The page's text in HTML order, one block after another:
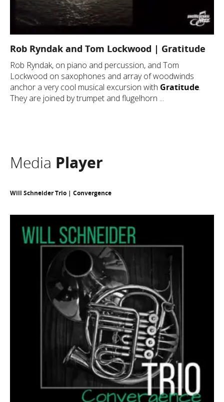
Rob Ryndak and Tom Lockwood | Gratitude
Rob Ryndak, on piano and percussion, and Tom
Lockwood on saxophones and array of woodwinds
anchor a very cool musical excursion with Gratitude.
They are joined by trumpet and flugelhorn ...
Media Player
Will Schneider Trio | Convergence